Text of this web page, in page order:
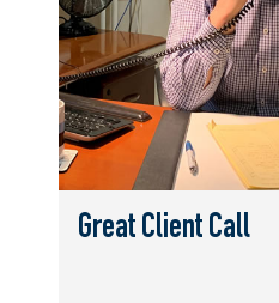
Great Client Call